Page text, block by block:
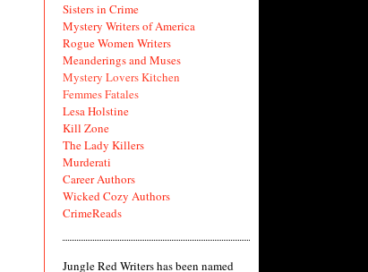
Sisters in Crime
Mystery Writers of America
Rogue Women Writers
Meanderings and Muses
Mystery Lovers Kitchen
Femmes Fatales
Lesa Holstine
Kill Zone
The Lady Killers
Murderati
Career Authors
Wicked Cozy Authors
CrimeReads
Jungle Red Writers has been named